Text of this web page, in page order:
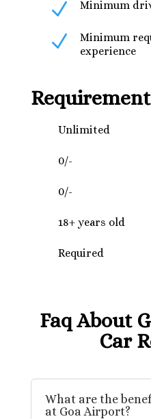
N Minimum
N
Minimum
experience
Requirement
Unlimited
0/-
0/-
18+ years old
Required
Faq About
Car
What are the
at Goa Airport?